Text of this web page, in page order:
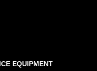
EQUIPMENT